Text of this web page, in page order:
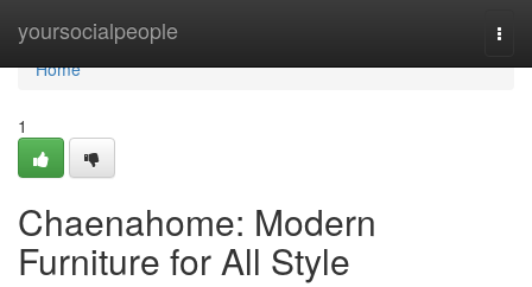
yoursocialpeople
Home
Home
1
Chaenahome: Modern
Furniture for All Style